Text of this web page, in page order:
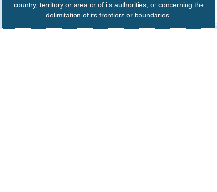
country, territory or area or of its authorities, or concerning the
delimitation of its frontiers or boundaries.